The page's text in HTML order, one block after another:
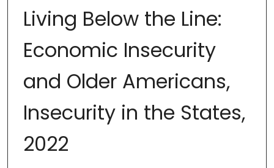
Living Below the Line:
Economic Insecurity
and Older Americans,
Insecurity in the States,
2022